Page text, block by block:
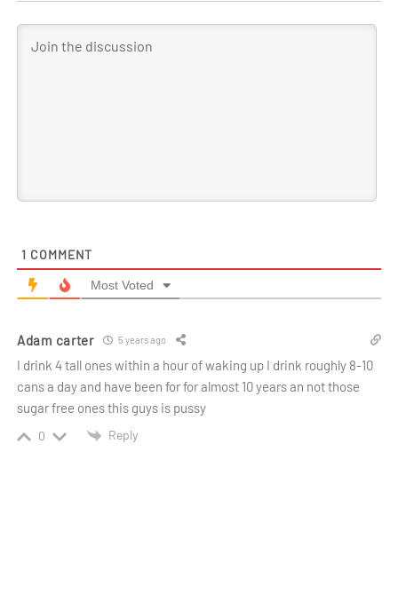
1 COMMENT
Most Voted
Adam carter 5 years ago
I drink 4 tall ones within a hour of waking up I drink roughly 8-10
cans a day and have been for for almost 10 years an not those
sugar free ones this guys is pussy
0 Reply